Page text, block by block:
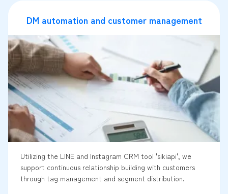
DM automation and customer management
Utilizing the LINE and Instagram CRM tool 'sikiapi', we
support continuous relationship building with customers
through tag management and segment distribution.